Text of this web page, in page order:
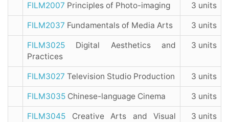
FILM2007 Principles of Photo-imaging 3 units
FILM2037 Fundamentals of Media Arts 3 units
FILM3025 Digital Aesthetics and
Practices
3 units
FILM3027 Television Studio Production 3 units
FILM3035 Chinese-language Cinema 3 units
FILM3045 Creative Arts and Visual
3 units